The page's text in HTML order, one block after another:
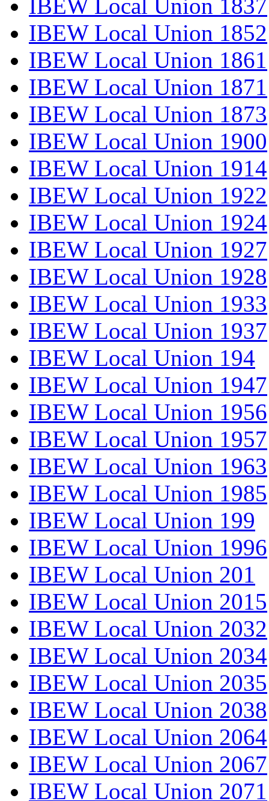
IBEW Local Union 1837
IBEW Local Union 1852
IBEW Local Union 1861
IBEW Local Union 1871
IBEW Local Union 1873
IBEW Local Union 1900
IBEW Local Union 1914
IBEW Local Union 1922
IBEW Local Union 1924
IBEW Local Union 1927
IBEW Local Union 1928
IBEW Local Union 1933
IBEW Local Union 1937
IBEW Local Union 194
IBEW Local Union 1947
IBEW Local Union 1956
IBEW Local Union 1957
IBEW Local Union 1963
IBEW Local Union 1985
IBEW Local Union 199
IBEW Local Union 1996
IBEW Local Union 201
IBEW Local Union 2015
IBEW Local Union 2032
IBEW Local Union 2034
IBEW Local Union 2035
IBEW Local Union 2038
IBEW Local Union 2064
IBEW Local Union 2067
IBEW Local Union 2071